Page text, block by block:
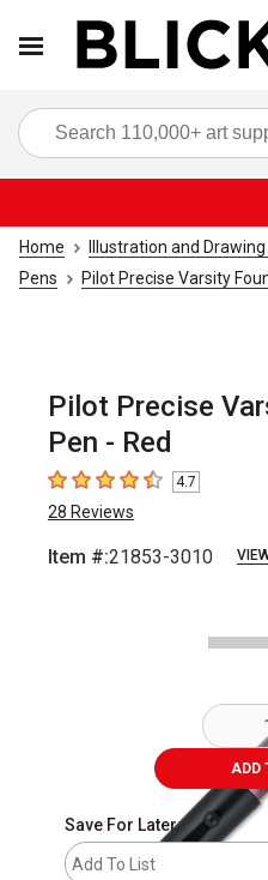
Home Illustration and
Pens
Pilot Precise Varsity
Pilot Precise
Pen - Red
4.7 out of 5 stars
4.7
28 Reviews
Item #:21853-3010
ADD
Save For Later
Add To List